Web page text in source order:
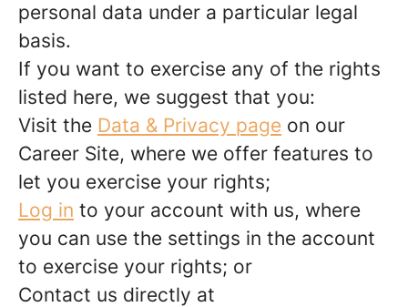
personal data under a particular legal
basis.
If you want to exercise any of the rights
listed here, we suggest that you:
Visit the Data & Privacy page on our
Career Site, where we offer features to
let you exercise your rights;
Log in to your account with us, where
you can use the settings in the account
to exercise your rights; or
Contact us directly at